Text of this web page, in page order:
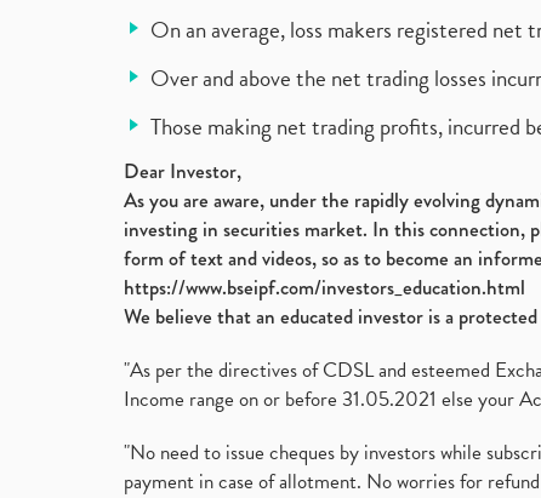
On an average, loss makers registered
Over and above the net trading losses
Those making net trading profits, incurred
Dear Investor,
As you are aware, under the rapidly evolving
investing in securities market. In this connection,
form of text and videos, so as to become an
https://www.bseipf.com/investors_education.html
We believe that an educated investor is a
"As per the directives of CDSL and esteemed
Income range on or before 31.05.2021 else your
"No need to issue cheques by investors while
payment in case of allotment. No worries for